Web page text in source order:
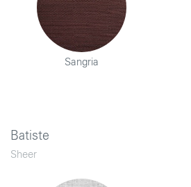
Sangria
Batiste
Sheer